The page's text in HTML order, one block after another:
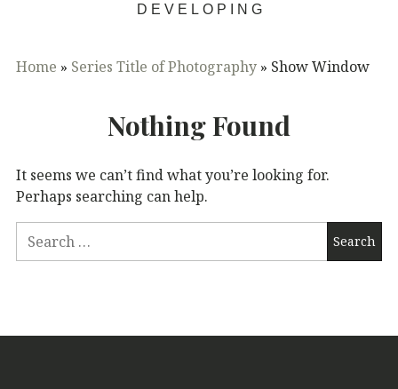
DEVELOPING
Home » Series Title of Photography » Show Window
Nothing Found
It seems we can’t find what you’re looking for.
Perhaps searching can help.
Search
for: